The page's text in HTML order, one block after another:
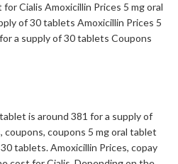
Cialis Amoxicillin Prices 5 mg oral
of 30 tablets Amoxicillin Prices 5
a supply of 30 tablets Coupons
is around 381 for a supply of
coupons, coupons 5 mg oral tablet
tablets. Amoxicillin Prices, copay